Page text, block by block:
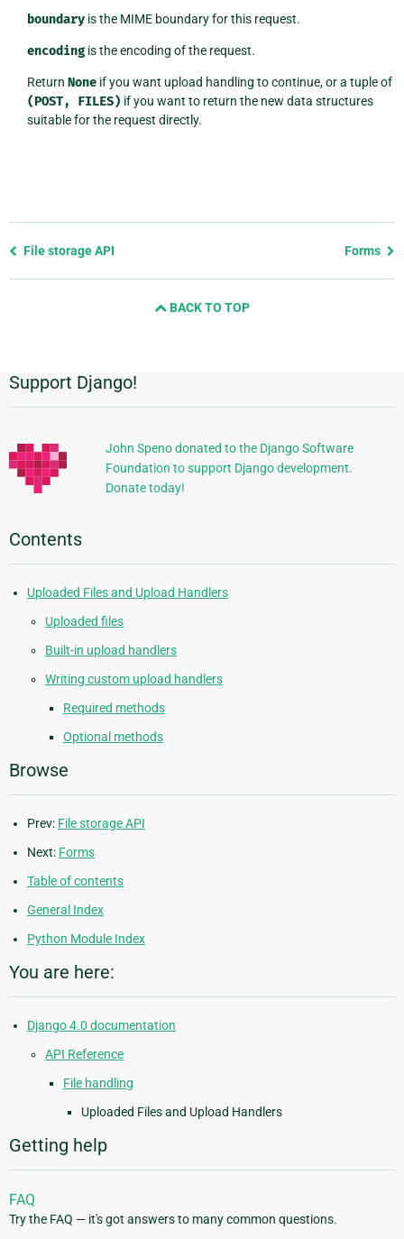
boundaryis the MIME boundary for this request.
encodingis the encoding of the request.
Return Noneif you want upload handling to continue, or a tuple of
(POST, FILES) if you want to return the new data structures
suitable for the request directly.
Previous
File storage API Forms
BACK TO TOP
Additional
Information
Support Django!
John Speno donated to the Django Software
Foundation to support Django development.
Donate today!
Contents
Uploaded Files and Upload Handlers
Uploaded files
Built-in upload handlers
Writing custom upload handlers
Required methods
Optional methods
Browse
Prev: File storage API
Next: Forms
Table of contents
General Index
Python Module Index
You are here:
Django 4.0 documentation
API Reference
File handling
Uploaded Files and Upload Handlers
Getting help
FAQ
Try the FAQ — it's got answers to many common questions.